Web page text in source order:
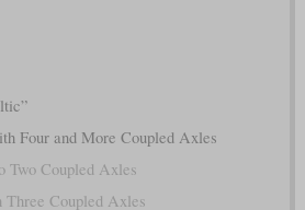
Four and More Coupled Axles
Two Coupled Axles
Coupled Axles